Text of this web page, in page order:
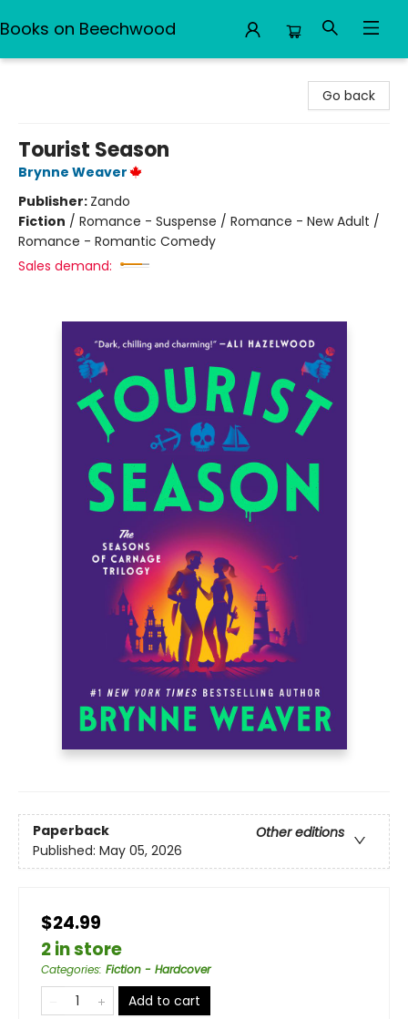
Books on Beechwood
Go back
Tourist Season
Brynne Weaver
Publisher: Zando
Fiction / Romance - Suspense / Romance - New Adult /
Romance - Romantic Comedy
Sales demand:
Paperback
Other editions
Published: May 05, 2026
$24.99
2 in store
Categories: Fiction - Hardcover
Add to cart